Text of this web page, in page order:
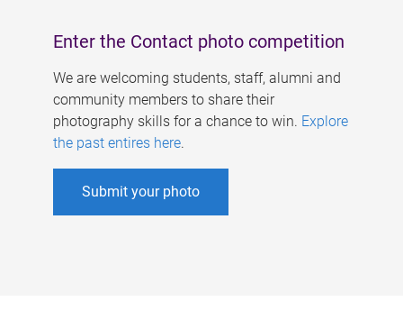
Enter the Contact photo competition
We are welcoming students, staff, alumni and
community members to share their
photography skills for a chance to win. Explore
the past entires here.
Submit your photo